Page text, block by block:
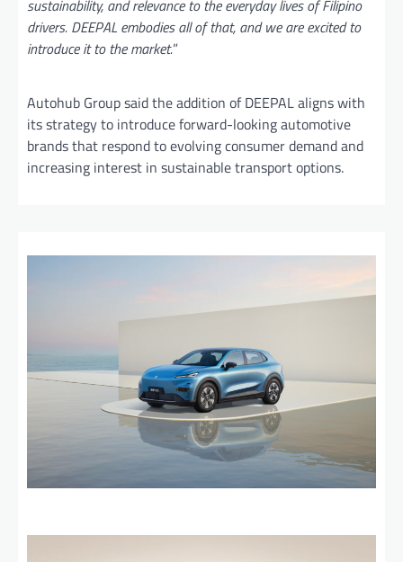
sustainability, and relevance to the everyday lives of Filipino
drivers. DEEPAL embodies all of that, and we are excited to
introduce it to the market.”
Autohub Group said the addition of DEEPAL aligns with
its strategy to introduce forward-looking automotive
brands that respond to evolving consumer demand and
increasing interest in sustainable transport options.